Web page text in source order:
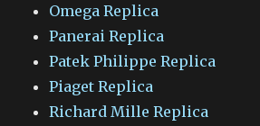
Omega Replica
Panerai Replica
Patek Philippe Replica
Piaget Replica
Richard Mille Replica